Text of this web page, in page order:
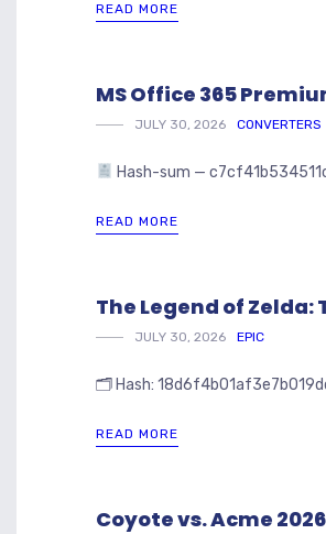
READ MORE
MS Office 365
JULY 30, 2026 CONVERTERS
Hash-sum —
READ MORE
The Legend of Zelda:
JULY 30, 2026 EPIC
🗂 Hash:
READ MORE
Coyote vs. Acme 2026